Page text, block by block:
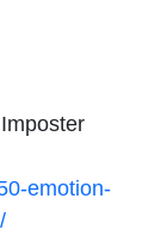
emotion-